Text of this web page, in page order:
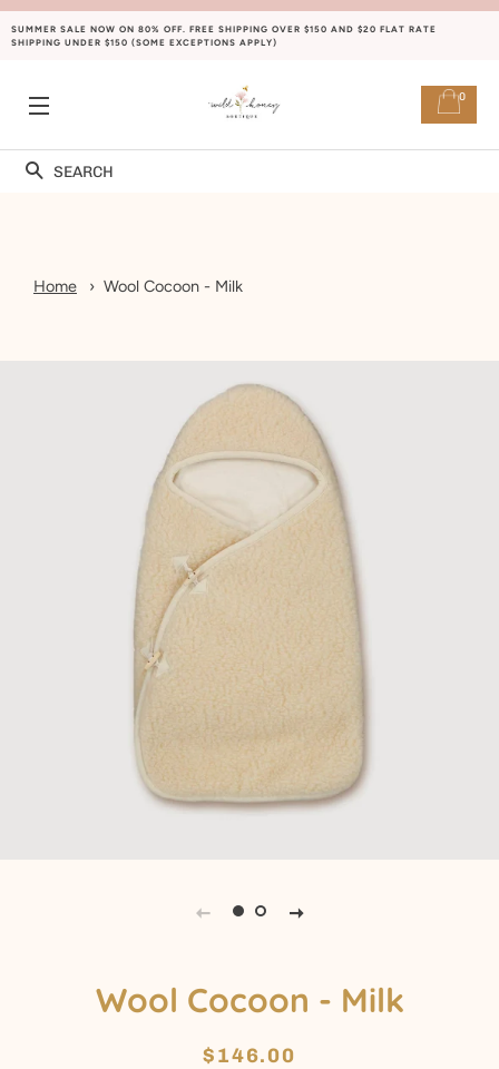
SUMMER SALE NOW ON 80% OFF. FREE SHIPPING OVER $150 AND $20 FLAT RATE
SHIPPING UNDER $150 (SOME EXCEPTIONS APPLY)
Search
0
Home Wool Cocoon - Milk
Wool Cocoon - Milk
Regular
Sale
$146.00